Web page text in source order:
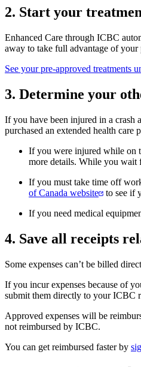
2. Start your
Enhanced Care through ICBC
away to take full advantage of your
See your pre-approved treatments
3. Determine your
If you have been injured in a crash
purchased an extended health
If you were injured while on
more details. While you wait
If you must take time off
of Canada website
to see if
If you need medical
4. Save all receipts
Some expenses can’t be billed
If you incur expenses because of
submit them directly to your ICBC
Approved expenses will be
not reimbursed by ICBC.
You can get reimbursed faster by